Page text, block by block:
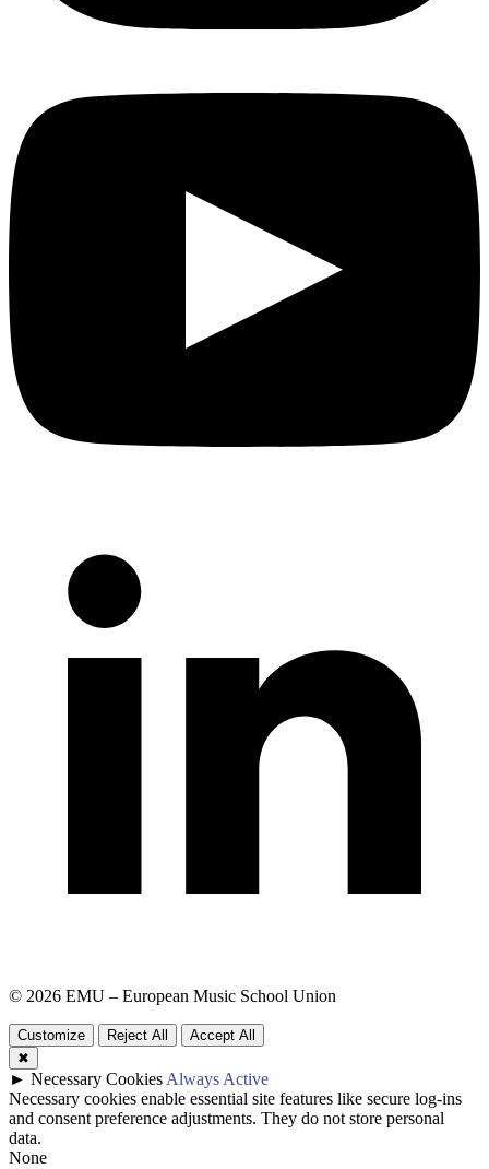
© 2026 EMU – European Music School Union
Customize Reject All
Accept All
✖
► Necessary Cookies Always Active
Necessary cookies enable essential site features like secure log-ins
and consent preference adjustments. They do not store personal
data.
None